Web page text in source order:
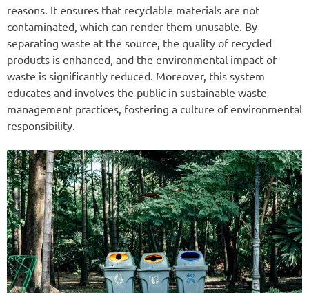
reasons. It ensures that recyclable materials are not
contaminated, which can render them unusable. By
separating waste at the source, the quality of recycled
products is enhanced, and the environmental impact of
waste is significantly reduced. Moreover, this system
educates and involves the public in sustainable waste
management practices, fostering a culture of environmental
responsibility.